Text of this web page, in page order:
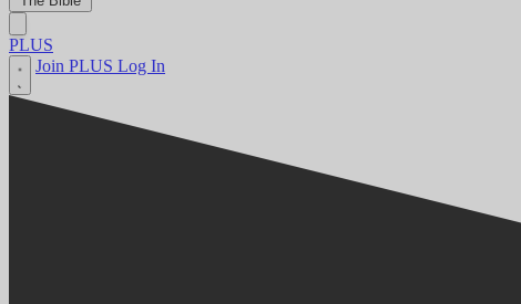
PLUS
Join PLUS Log In